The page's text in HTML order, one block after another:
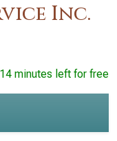
Inc.
14 minutes left for free